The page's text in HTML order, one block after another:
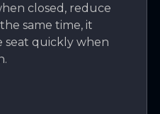
closed, reduce
same time, it
seat quickly when